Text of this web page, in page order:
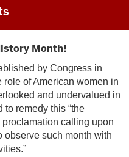
Month!
by Congress in
role of American women in
and undervalued in
to remedy this “the
calling upon
observe such month with